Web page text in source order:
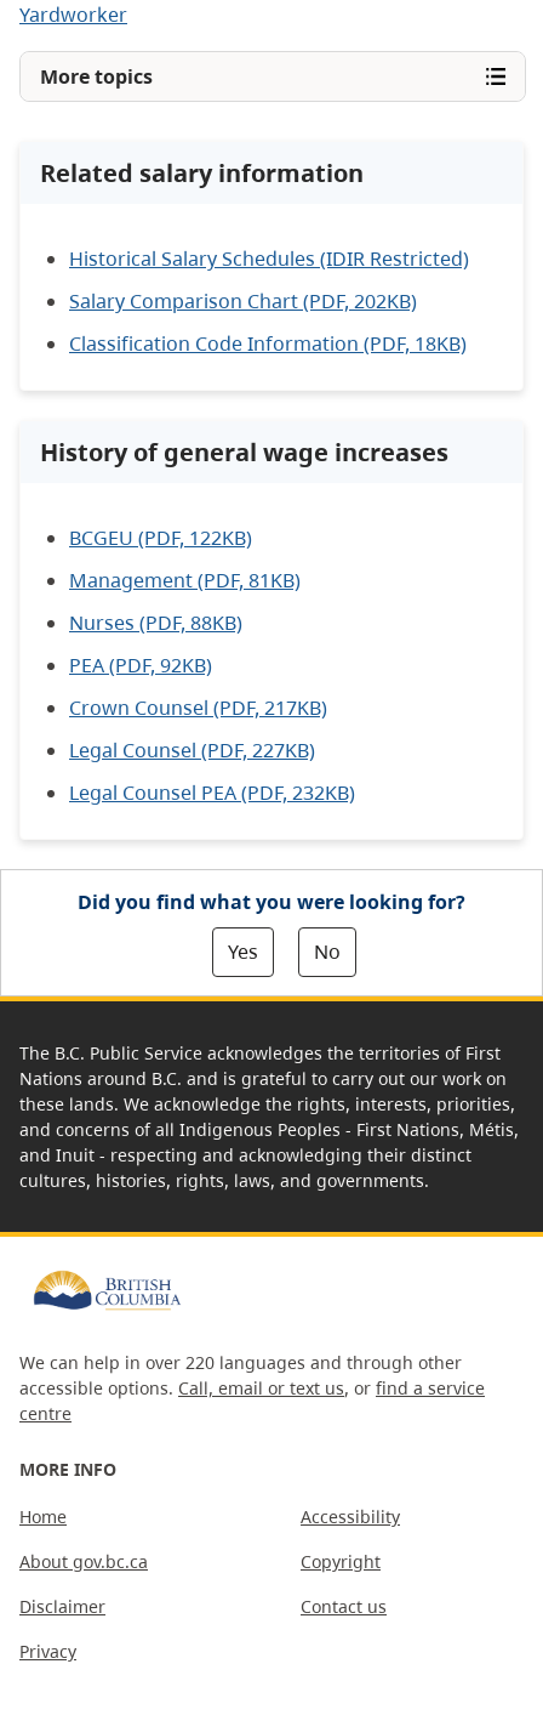
Yardworker
More topics
Related salary information
Historical Salary Schedules (IDIR Restricted)
Salary Comparison Chart (PDF, 202KB)
Classification Code Information (PDF, 18KB)
History of general wage increases
BCGEU (PDF, 122KB)
Management (PDF, 81KB)
Nurses (PDF, 88KB)
PEA (PDF, 92KB)
Crown Counsel (PDF, 217KB)
Legal Counsel (PDF, 227KB)
Legal Counsel PEA (PDF, 232KB)
Did you find what you were looking for?
Yes
No
The B.C. Public Service acknowledges the territories of First
Nations around B.C. and is grateful to carry out our work on
these lands. We acknowledge the rights, interests, priorities,
and concerns of all Indigenous Peoples - First Nations, Métis,
and Inuit - respecting and acknowledging their distinct
cultures, histories, rights, laws, and governments.
We can help in over 220 languages and through other
accessible options. Call, email or text us, or find a service
centre
MORE INFO
Home
About gov.bc.ca
Disclaimer
Privacy
Accessibility
Copyright
Contact us